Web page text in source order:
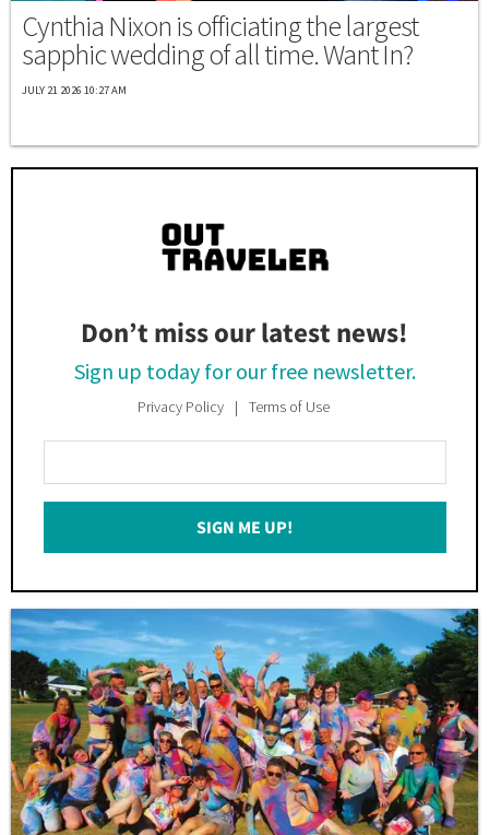
Cynthia Nixon is officiating the largest
sapphic wedding of all time. Want In?
JULY 21 2026 10:27 AM
Don’t miss our latest news!
Sign up today for our free newsletter.
Privacy Policy Terms of Use
Your
Email
SIGN ME UP!